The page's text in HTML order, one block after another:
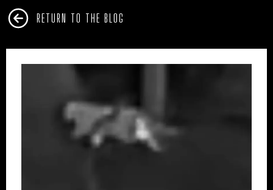
RETURN TO THE BLOG